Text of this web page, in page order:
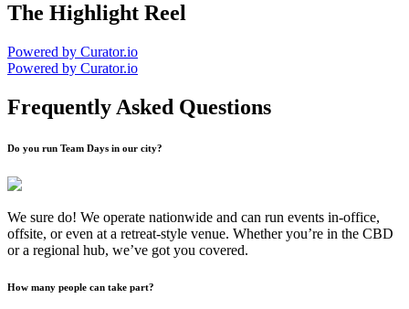
The Highlight Reel
Powered by Curator.io
Powered by Curator.io
Frequently Asked Questions
Do you run Team Days in our city?
We sure do! We operate nationwide and can run events in-office,
offsite, or even at a retreat-style venue. Whether you’re in the CBD
or a regional hub, we’ve got you covered.
How many people can take part?